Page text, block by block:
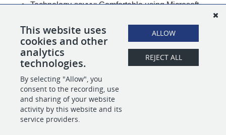
Technology-savvy: Comfortable using Microsoft
Strong overall communication skills
2–3 weeks per month travel/work schedule –
flexibility is essential
Mechanical aptitude a plus
SHARE
This website uses
cookies and other
analytics
technologies.
By selecting "Allow", you
consent to the recording, use
and sharing of your website
activity by this website and its
service providers.
ALLOW
REJECT ALL